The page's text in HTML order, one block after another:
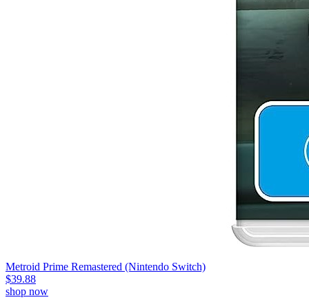
Metroid Prime Remastered (Nintendo Switch)
$39.88
shop now